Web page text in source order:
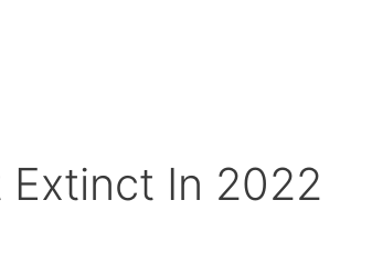
Extinct In 2022